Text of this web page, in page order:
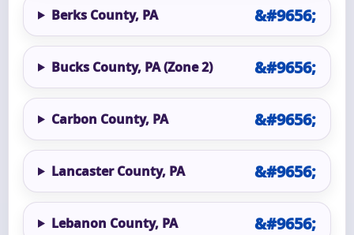
Berks County, PA
Bucks County, PA (Zone 2)
Carbon County, PA
Lancaster County, PA
Lebanon County, PA